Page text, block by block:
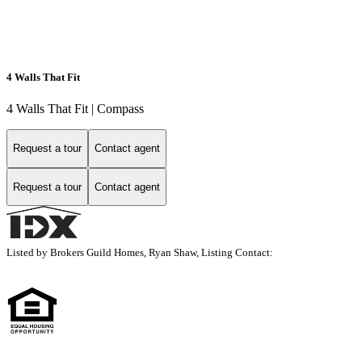
4 Walls That Fit
4 Walls That Fit | Compass
Request a tour Contact agent
Request a tour Contact agent
Listed by Brokers Guild Homes, Ryan Shaw, Listing Contact: